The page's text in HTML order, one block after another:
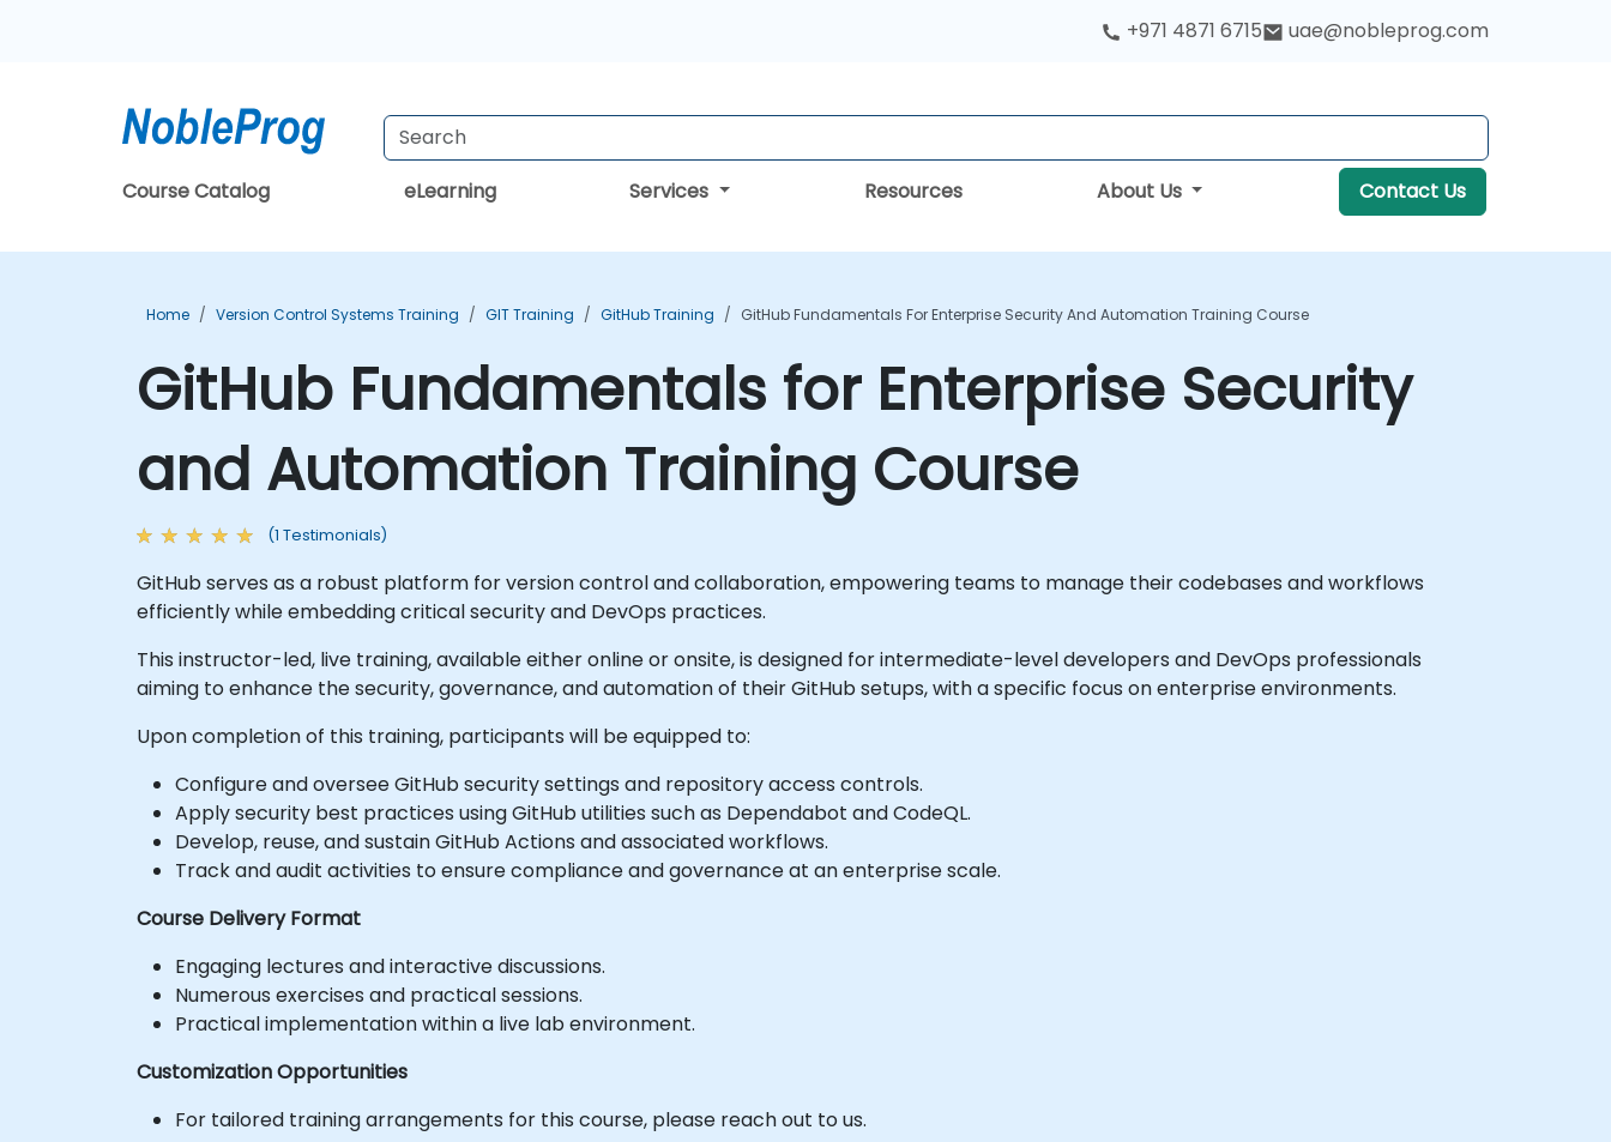
+971 4871 6715 uae@nobleprog.com
Course Catalog eLearning Services Resources About Us Contact Us
Home Version Control Systems Training GIT Training GitHub Training GitHub Fundamentals For Enterprise Security And Automation Training Course
GitHub Fundamentals for Enterprise Security
and Automation Training Course
(1 Testimonials)
GitHub serves as a robust platform for version control and collaboration, empowering teams to manage their codebases and workflows
efficiently while embedding critical security and DevOps practices.
This instructor-led, live training, available either online or onsite, is designed for intermediate-level developers and DevOps professionals
aiming to enhance the security, governance, and automation of their GitHub setups, with a specific focus on enterprise environments.
Upon completion of this training, participants will be equipped to:
Configure and oversee GitHub security settings and repository access controls.
Apply security best practices using GitHub utilities such as Dependabot and CodeQL.
Develop, reuse, and sustain GitHub Actions and associated workflows.
Track and audit activities to ensure compliance and governance at an enterprise scale.
Course Delivery Format
Engaging lectures and interactive discussions.
Numerous exercises and practical sessions.
Practical implementation within a live lab environment.
Customization Opportunities
For tailored training arrangements for this course, please reach out to us.